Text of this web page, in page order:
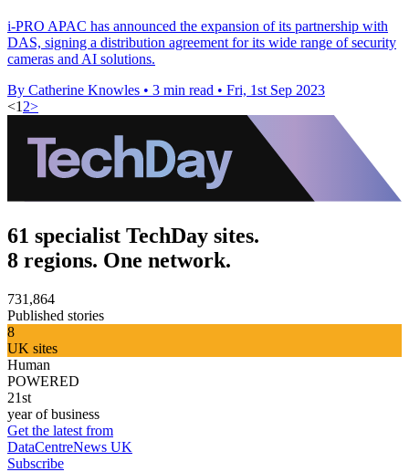
i-PRO APAC has announced the expansion of its partnership with
DAS, signing a distribution agreement for its wide range of security
cameras and AI solutions.
By Catherine Knowles • 3 min read • Fri, 1st Sep 2023
<1 2>
61 specialist TechDay sites.
8 regions. One network.
731,864
Published stories
8
UK sites
Human
POWERED
21st
year of business
Get the latest from
DataCentreNews UK
Subscribe